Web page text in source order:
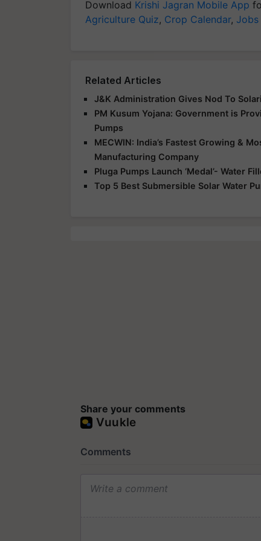
Download Krishi Jagran Mobile App
Agriculture Quiz, Crop Calendar,
Related Articles
J&K Administration Gives Nod To
PM Kusum Yojana: Government is
Pumps
MECWIN: India’s Fastest Growing &
Manufacturing Company
Pluga Pumps Launch ‘Medal’- Water
Top 5 Best Submersible Solar Water
Share your comments